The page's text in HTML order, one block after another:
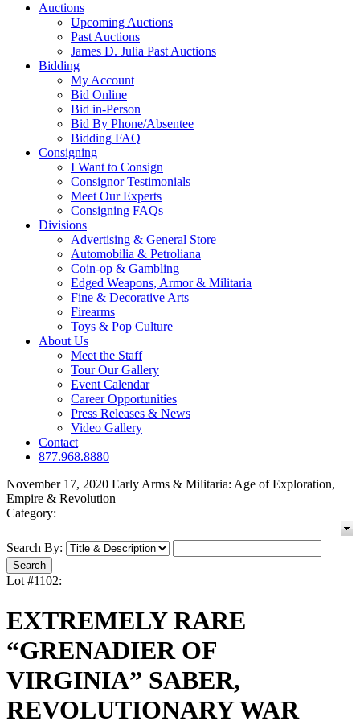
Auctions
Upcoming Auctions
Past Auctions
James D. Julia Past Auctions
Bidding
My Account
Bid Online
Bid in-Person
Bid By Phone/Absentee
Bidding FAQ
Consigning
I Want to Consign
Consignor Testimonials
Meet Our Experts
Consigning FAQs
Divisions
Advertising & General Store
Automobilia & Petroliana
Coin-op & Gambling
Edged Weapons, Armor & Militaria
Fine & Decorative Arts
Firearms
Toys & Pop Culture
About Us
Meet the Staff
Tour Our Gallery
Event Calendar
Career Opportunities
Press Releases & News
Video Gallery
Contact
877.968.8880
November 17, 2020 Early Arms & Militaria: Age of Exploration,
Empire & Revolution
Category:
Search By:
Lot #1102:
EXTREMELY RARE
“GRENADIER OF
VIRGINIA” SABER,
REVOLUTIONARY WAR